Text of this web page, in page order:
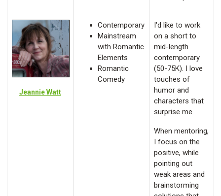
Jeannie Watt
Contemporary
Mainstream
with Romantic
Elements
Romantic
Comedy
I'd like to work
on a short to
mid-length
contemporary
(50-75K). I love
touches of
humor and
characters that
surprise me.
When mentoring,
I focus on the
positive, while
pointing out
weak areas and
brainstorming